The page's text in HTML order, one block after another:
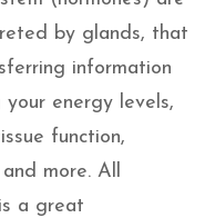
by glands, that
information
energy levels,
function,
more. All
a great